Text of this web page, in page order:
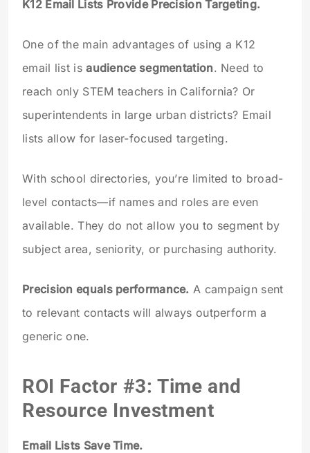
K12 Email Lists Provide Precision Targeting.
One of the main advantages of using a K12
email list isaudience segmentation. Need to
reach only STEM teachers in California? Or
superintendents in large urban districts? Email
lists allow for laser-focused targeting.
With school directories, you’re limited to broad-
level contacts—if names and roles are even
available. They do not allow you to segment by
subject area, seniority, or purchasing authority.
Precision equals performance. A campaign sent
to relevant contacts will always outperform a
generic one.
ROI Factor #3: Time and
Resource Investment
Email Lists Save Time.